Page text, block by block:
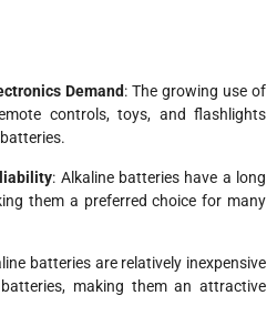
Demand: The growing use of
controls, toys, and flashlights
: Alkaline batteries have a long
them a preferred choice for many
batteries are relatively inexpensive
making them an attractive